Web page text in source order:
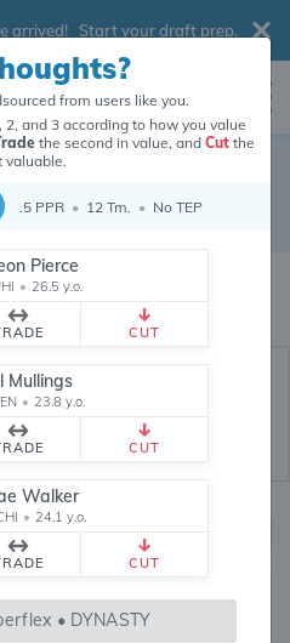
from users like you.
and 3 according to how you value
the second in value, and Cutthe
valuable.
.5 PPR • 12 Tm. • No TEP
Pierce
• 26.5 y.o.
CUT
Mullings
• 23.8 y.o.
CUT
Walker
• 24.1 y.o.
CUT
• DYNASTY
arrived! Start your draft prep.
crowdsourced from
from users like you.
491
OVERALL RANK